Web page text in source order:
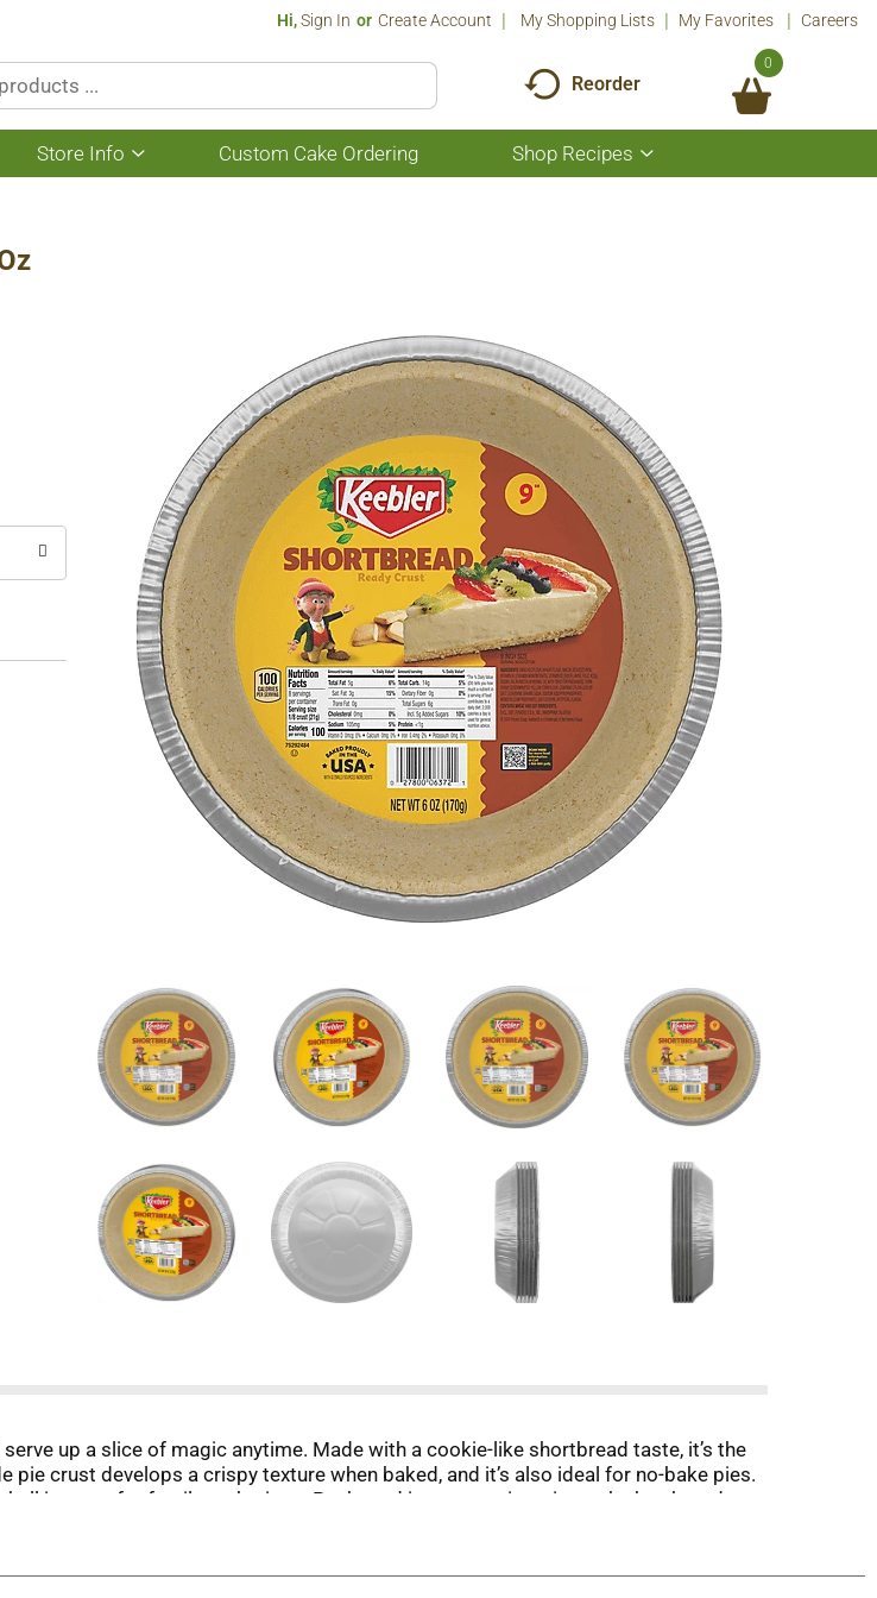
Hi,Sign In Or Create Account My Shopping Lists My Favorites Careers
Reorder
0
Store Info
Show
submenu
Custom Cake Ordering Shop Recipes
Show
submenu
up a slice of magic anytime. Made with a cookie-like shortbread taste, it’s the
crust develops a crispy texture when baked, and it’s also ideal for no-bake pies.
is great for family gatherings. Packaged in a convenient tin, each shortbread